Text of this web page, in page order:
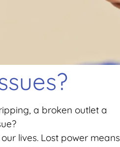
a broken outlet a
lives. Lost power means